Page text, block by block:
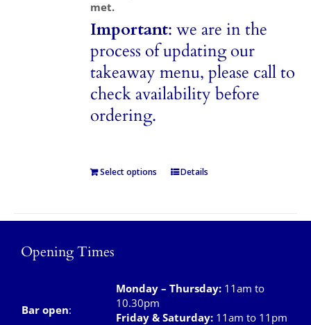
met.
Important: we are in the
process of updating our
takeaway menu, please call to
check availability before
ordering.
Select options Details
Opening Times
Bar open:
Monday – Thursday: 11am to
10.30pm
Friday & Saturday: 11am to 11pm